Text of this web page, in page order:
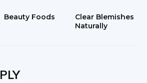
Beauty Foods
Clear Blemishes
Naturally